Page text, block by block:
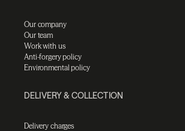
Our company
Our team
Work with us
Anti-forgery policy
Environmental policy
DELIVERY & COLLECTION
Delivery charges